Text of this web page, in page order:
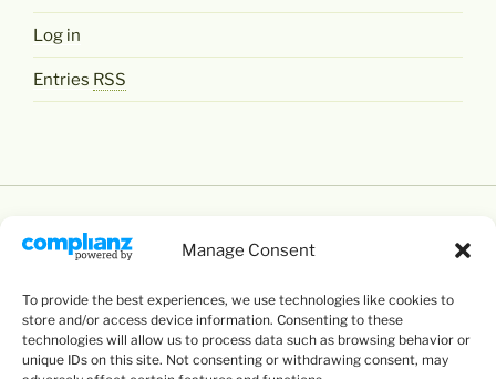
Manage Consent
To provide the best experiences, we use technologies like cookies to
store and/or access device information. Consenting to these
technologies will allow us to process data such as browsing behavior or
unique IDs on this site. Not consenting or withdrawing consent, may
Log in
Entries RSS
Except where otherwise noted, Levente Littvay's
WebsitebyLevente Littvayis licensed under a
Creative Commons Attribution-NonCommercial-